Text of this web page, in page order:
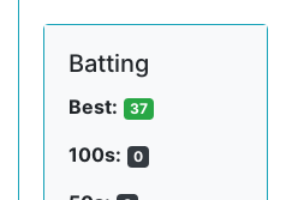
Batting
Best: 37
100s: 0